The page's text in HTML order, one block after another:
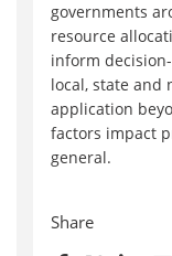
governments
resource
inform
local, state and
application
factors impact
general.
Share